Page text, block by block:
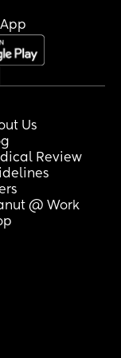
of a tired
2-3
unless I
take him
Us
Review
@ Work